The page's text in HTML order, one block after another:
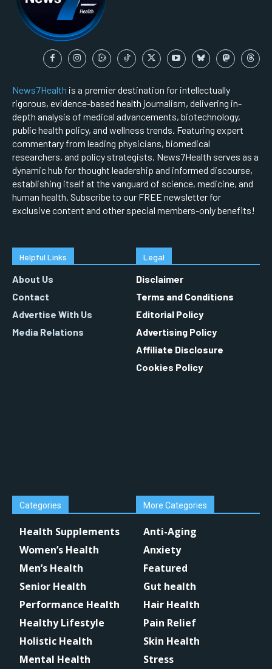
News7Health is a premier destination for intellectually
rigorous, evidence-based health journalism, delivering in-
depth analysis of medical advancements, biotechnology,
public health policy, and wellness trends. Featuring expert
commentary from leading physicians, biomedical
researchers, and policy strategists, News7Health serves as a
dynamic hub for thought leadership and informed discourse,
establishing itself at the vanguard of science, medicine, and
human health. Subscribe to our FREE newsletter for
exclusive content and other special members-only benefits!
Helpful Links
About Us
Contact
Advertise With Us
Media Relations
Legal
Disclaimer
Terms and Conditions
Editorial Policy
Advertising Policy
Affiliate Disclosure
Cookies Policy
Categories
Health Supplements
Women’s Health
Men’s Health
Senior Health
Performance Health
Healthy Lifestyle
Holistic Health
Mental Health
More Categories
Anti-Aging
Anxiety
Featured
Gut health
Hair Health
Pain Relief
Skin Health
Stress